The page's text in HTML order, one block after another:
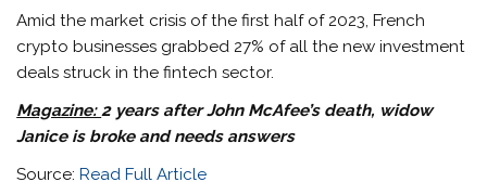
Amid the market crisis of the first half of 2023, French
crypto businesses grabbed 27% of all the new investment
deals struck in the fintech sector.
Magazine:2 years after John McAfee’s death, widow
Janice is broke and needs answers
Source: Read Full Article